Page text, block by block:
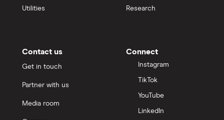
Utilities Research
Contact us
Get in touch
Partner with us
Media room
Connect
Instagram
TikTok
YouTube
LinkedIn